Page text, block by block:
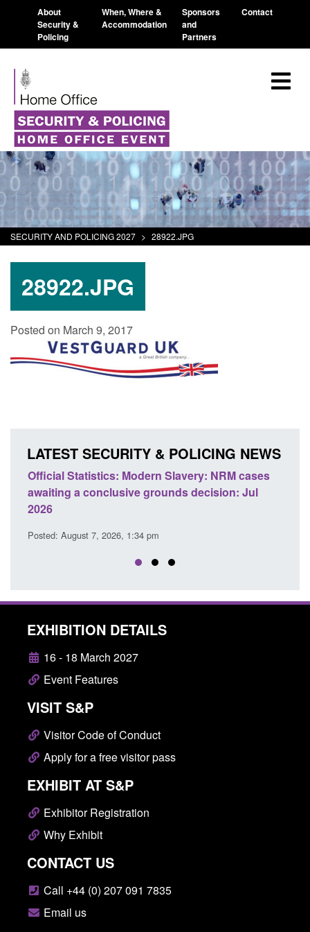
About
Security &
Policing
When, Where &
Accommodation
Sponsors
and
Partners
Contact
SECURITY AND POLICING 2027 > 28922.JPG
28922.JPG
Posted on March 9, 2017
LATEST SECURITY & POLICING NEWS
Official Statistics: Modern Slavery: NRM cases
awaiting a conclusive grounds decision: Jul
2026
Posted: August 7, 2026, 1:34 pm
EXHIBITION DETAILS
16 - 18 March 2027
Event Features
VISIT S&P
Visitor Code of Conduct
Apply for a free visitor pass
EXHIBIT AT S&P
Exhibitor Registration
Why Exhibit
CONTACT US
Call +44 (0) 207 091 7835
Email us